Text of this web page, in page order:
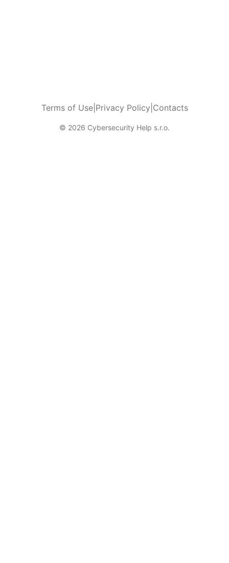
Terms of Use| Privacy Policy Contacts
© 2026 Cybersecurity Help s.r.o.